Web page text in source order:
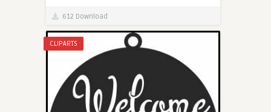
612 Download
CLIPARTS